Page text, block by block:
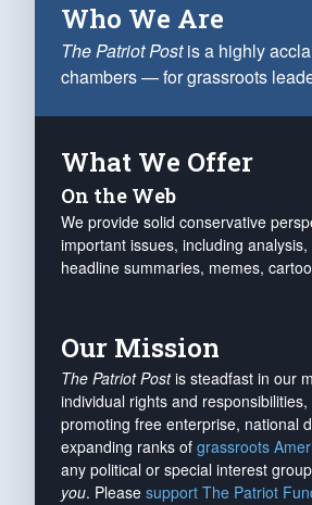
Who We Are
The Patriot Postis a highly
chambers — for grassroots
What We Offer
On the Web
We provide solid conservative
important issues, including
headline summaries, memes,
Our Mission
The Patriot Postis steadfast in our
individual rights and
promoting free enterprise, national
expanding ranks of grassroots
any political or special interest
you. Please support The Patriot